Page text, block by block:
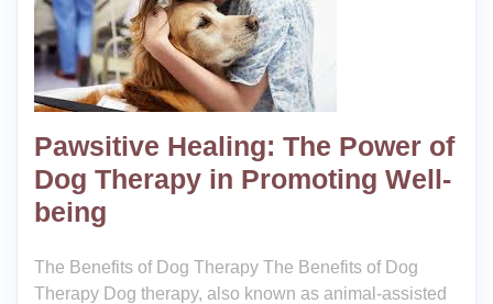
Pawsitive Healing: The Power of
Dog Therapy in Promoting Well-
being
The Benefits of Dog Therapy The Benefits of Dog
Therapy Dog therapy, also known as animal-assisted